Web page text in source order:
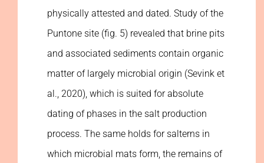
physically attested and dated. Study of the
Puntone site (fig. 5) revealed that brine pits
and associated sediments contain organic
matter of largely microbial origin (Sevink et
al., 2020), which is suited for absolute
dating of phases in the salt production
process. The same holds for salterns in
which microbial mats form, the remains of